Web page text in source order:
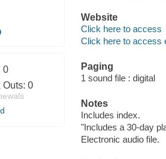
0
Outs: 0
Website
Click here to access
Click here to access
Paging
1 sound file : digital
Notes
Includes index.
"Includes a 30-day
Electronic audio file.